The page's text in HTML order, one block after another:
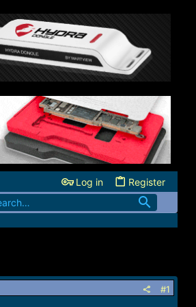
Log in Register
#1